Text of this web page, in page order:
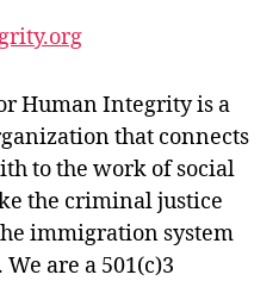
Human Integrity is a
that connects
to the work of social
the criminal justice
immigration system
are a 501(c)3